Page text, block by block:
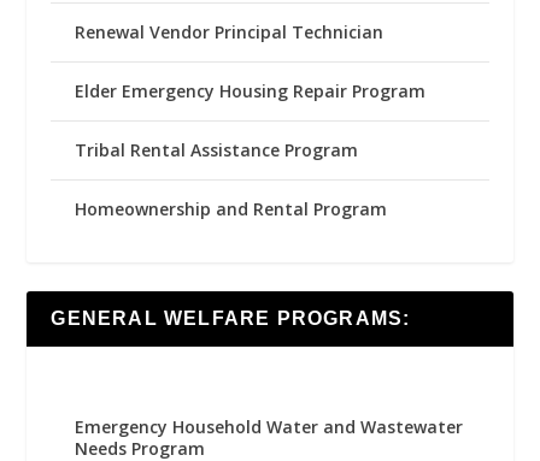
Renewal Vendor Principal Technician
Elder Emergency Housing Repair Program
Tribal Rental Assistance Program
Homeownership and Rental Program
GENERAL WELFARE PROGRAMS:
Emergency Household Water and Wastewater
Needs Program